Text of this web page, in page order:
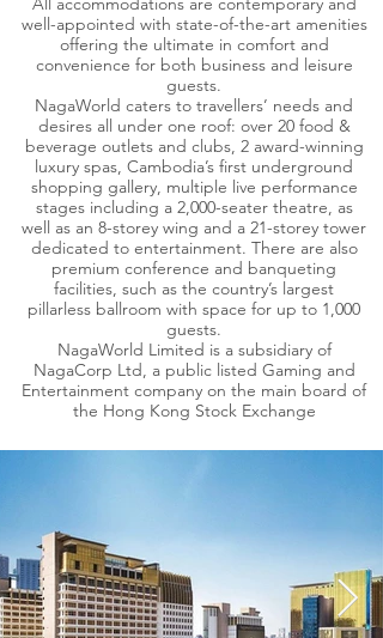
well-appointed with state-of-the-art amenities
offering the ultimate in comfort and
convenience for both business and leisure
guests.
NagaWorld caters to travellers’ needs and
desires all under one roof: over 20 food &
beverage outlets and clubs, 2 award-winning
luxury spas, Cambodia’s first underground
shopping gallery, multiple live performance
stages including a 2,000-seater theatre, as
well as an 8-storey wing and a 21-storey tower
dedicated to entertainment. There are also
premium conference and banqueting
facilities, such as the country’s largest
pillarless ballroom with space for up to 1,000
guests.
NagaWorld Limited is a subsidiary of
NagaCorp Ltd, a public listed Gaming and
Entertainment company on the main board of
the Hong Kong Stock Exchange